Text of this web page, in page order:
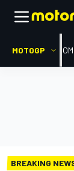
MOTOGP
BREAKING